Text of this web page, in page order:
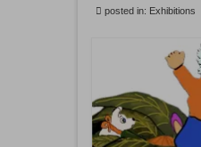
posted in: Exhibitions